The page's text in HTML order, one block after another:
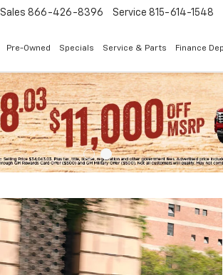
Sales 866-426-8396 Service 815-614-1548
Pre-Owned Specials Service & Parts Finance